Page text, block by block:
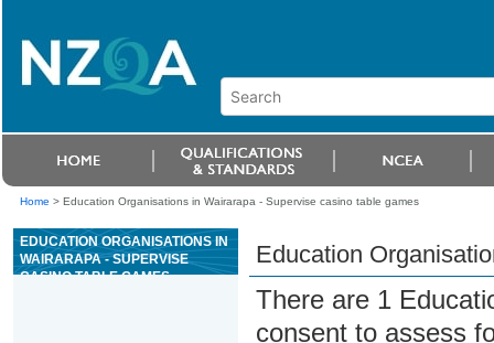
Home > Education Organisations in Wairarapa - Supervise casino table games
EDUCATION ORGANISATIONS IN
WAIRARAPA - SUPERVISE
CASINO TABLE GAMES
Education
There are 1
consent to assess